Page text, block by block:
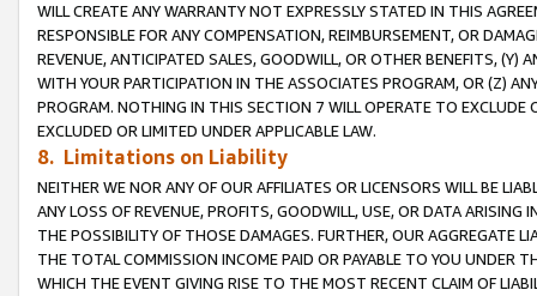
WILL CREATE ANY WARRANTY NOT EXPRESSLY STATED IN THIS
RESPONSIBLE FOR ANY COMPENSATION, REIMBURSEMENT, OR
REVENUE, ANTICIPATED SALES, GOODWILL, OR OTHER BENEFITS,
WITH YOUR PARTICIPATION IN THE ASSOCIATES PROGRAM, OR (Z)
PROGRAM. NOTHING IN THIS SECTION 7 WILL OPERATE TO
EXCLUDED OR LIMITED UNDER APPLICABLE LAW.
8. Limitations on Liability
NEITHER WE NOR ANY OF OUR AFFILIATES OR LICENSORS WILL BE
ANY LOSS OF REVENUE, PROFITS, GOODWILL, USE, OR DATA ARISING
THE POSSIBILITY OF THOSE DAMAGES. FURTHER, OUR AGGREGATE
THE TOTAL COMMISSION INCOME PAID OR PAYABLE TO YOU UNDER
WHICH THE EVENT GIVING RISE TO THE MOST RECENT CLAIM OF